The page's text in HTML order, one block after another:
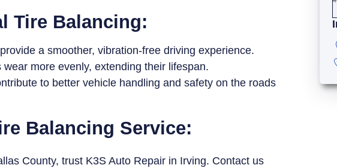
Tire Balancing:
a smoother, vibration-free driving experience.
more evenly, extending their lifespan.
to better vehicle handling and safety on the roads
Balancing Service:
County, trust K3S Auto Repair in Irving. Contact us